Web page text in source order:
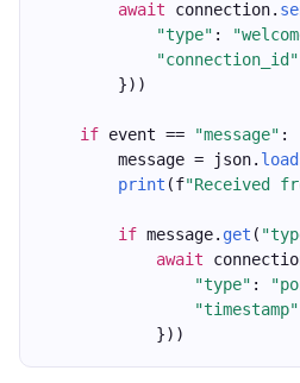
await connection.
"type" :
"connection_id"
        }))
if event == "message" :
        message = json.
print (f"Received
if message. get (
await
"type" :
"timestamp"
            }))